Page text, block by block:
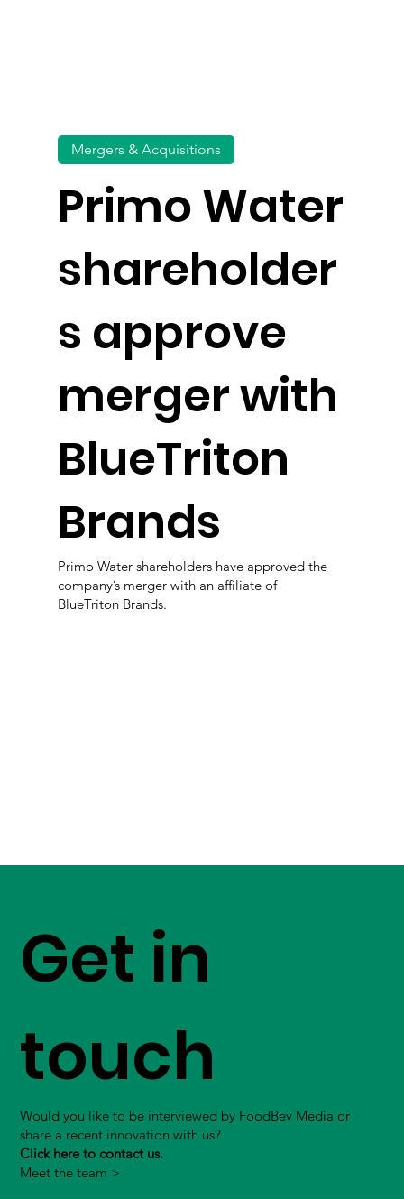
Primo Water
shareholder
s approve
merger with
BlueTriton
Brands
Mergers & Acquisitions
Primo Water shareholders have approved the
company’s merger with an affiliate of
BlueTriton Brands.
Get in
touch
Would you like to be interviewed by FoodBev Media or
share a recent innovation with us?
Click here to contact us.
Meet the team >